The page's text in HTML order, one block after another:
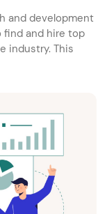
and development
find and hire top
industry. This